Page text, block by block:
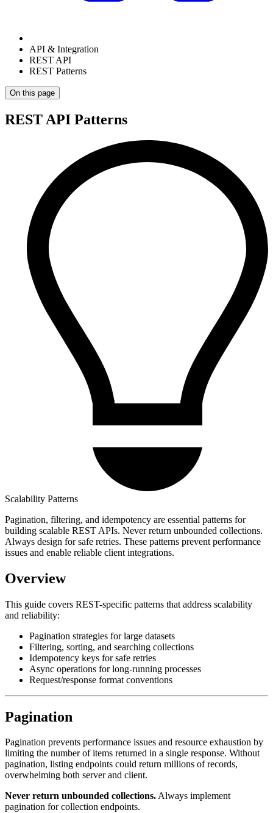
API & Integration
REST API
REST Patterns
On this page
REST API Patterns
Scalability Patterns
Pagination, filtering, and idempotency are essential patterns for
building scalable REST APIs. Never return unbounded collections.
Always design for safe retries. These patterns prevent performance
issues and enable reliable client integrations.
Overview
This guide covers REST-specific patterns that address scalability
and reliability:
Pagination strategies for large datasets
Filtering, sorting, and searching collections
Idempotency keys for safe retries
Async operations for long-running processes
Request/response format conventions
Pagination
Pagination prevents performance issues and resource exhaustion by
limiting the number of items returned in a single response. Without
pagination, listing endpoints could return millions of records,
overwhelming both server and client.
Never return unbounded collections.Always implement
pagination for collection endpoints.